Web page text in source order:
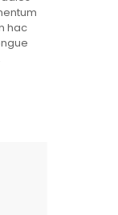
hac